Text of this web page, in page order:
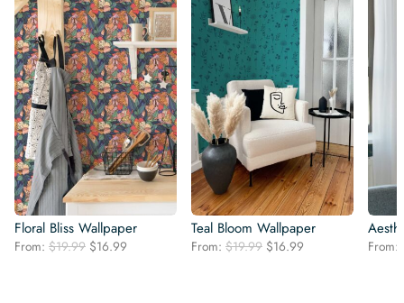
Floral Bliss Wallpaper
From: $19.99 Original
$16.99
Teal Bloom Wallpaper
From: $19.99 Original
$16.99 From: